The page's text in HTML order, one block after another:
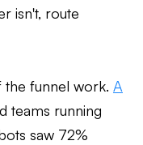
isn't, route
the funnel work. A
teams running
saw 72%